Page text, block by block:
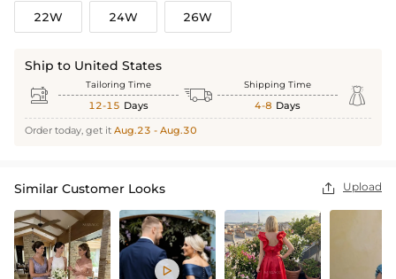
22W 24W 26W
Ship to United States
 Tailoring Time
12-15 Days  Shipping Time
4-8 Days 
Order today, get it Aug.23 - Aug.30
Similar Customer Looks  Upload
